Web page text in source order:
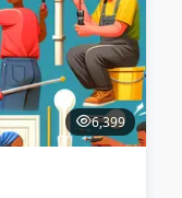
6,399